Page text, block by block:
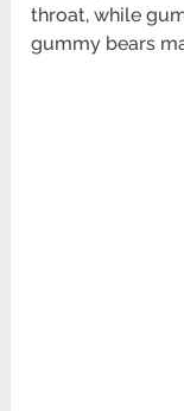
throat, while
gummy bears